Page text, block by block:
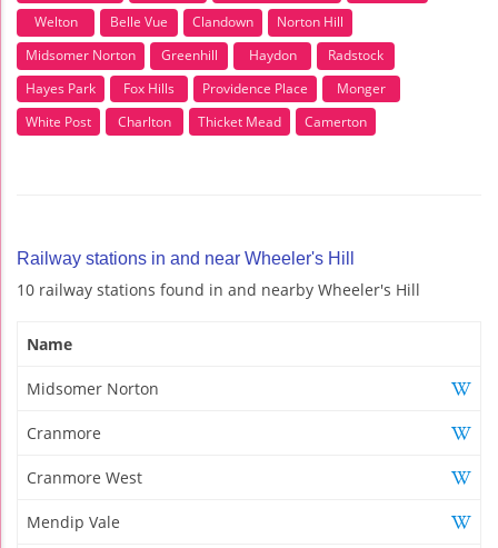
Welton
Belle Vue Clandown
Norton Hill
Midsomer Norton
Greenhill Haydon
Radstock
Hayes Park
Fox Hills Providence Place
Monger
White Post
Charlton Thicket Mead Camerton
Railway stations in and near Wheeler's Hill
10 railway stations found in and nearby Wheeler's Hill
Name
Midsomer Norton
Cranmore
Cranmore West
Mendip Vale